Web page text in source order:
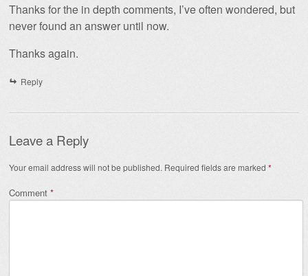
Thanks for the in depth comments, I’ve often wondered, but
never found an answer until now.
Thanks again.
Reply
Leave a Reply
Your email address will not be published. Required fields are marked *
Comment *